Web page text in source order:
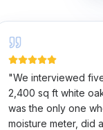
"We interviewed
2,400 sq ft white
was the only one
moisture meter, did